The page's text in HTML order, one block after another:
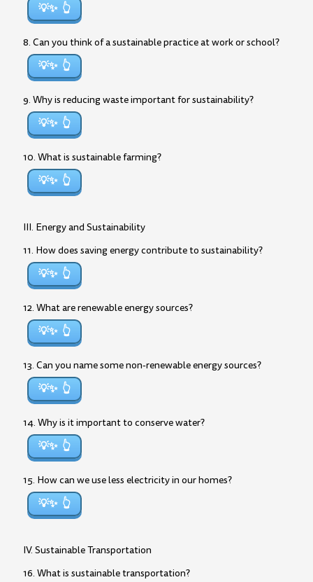
💡✨
8. Can you think of a sustainable practice at work or school?
💡✨
9. Why is reducing waste important for sustainability?
💡✨
10. What is sustainable farming?
💡✨
III. Energy and Sustainability
11. How does saving energy contribute to sustainability?
💡✨
12. What are renewable energy sources?
💡✨
13. Can you name some non-renewable energy sources?
💡✨
14. Why is it important to conserve water?
💡✨
15. How can we use less electricity in our homes?
💡✨
IV. Sustainable Transportation
16. What is sustainable transportation?